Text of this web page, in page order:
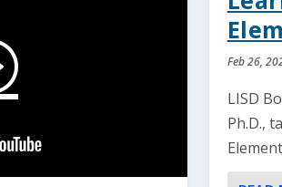
Feb 26,
LISD
Ph.D.,